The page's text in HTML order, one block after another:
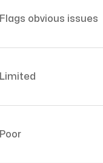
Flags obvious issues
Limited
Poor